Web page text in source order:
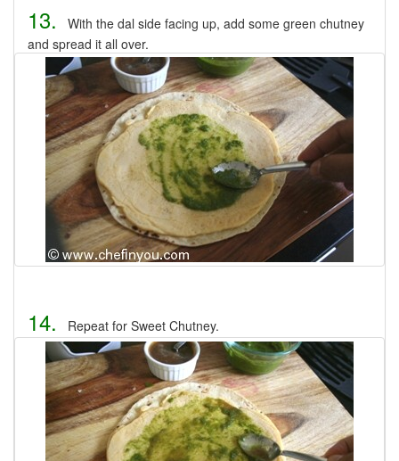
13.
With the dal side facing up, add some green chutney
and spread it all over.
14. Repeat for Sweet Chutney.